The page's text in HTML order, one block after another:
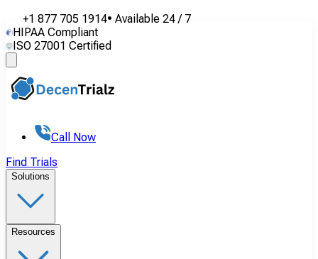
+1 877 705 1914• Available 24 / 7
HIPAA Compliant
ISO 27001 Certified
Call Now
Find Trials
Solutions
Resources